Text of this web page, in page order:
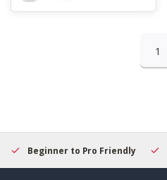
1
Beginner to Pro Friendly